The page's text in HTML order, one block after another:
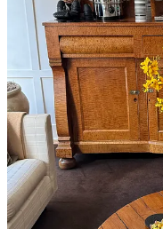
Comments Restacks
Katherine H.B.
Jan 24, 2025
Liked by Madeline Marcella